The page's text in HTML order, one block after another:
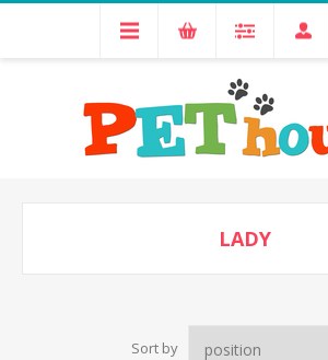
LADY
Sort by